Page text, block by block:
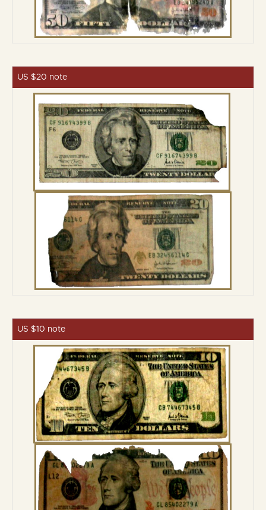
US $20 note
US $10 note